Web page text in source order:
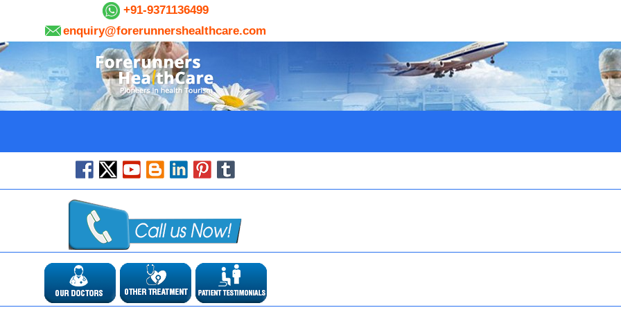
+91-9371136499
enquiry@forerunnershealthcare.com